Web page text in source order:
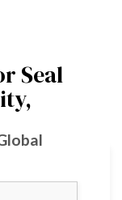
Seal